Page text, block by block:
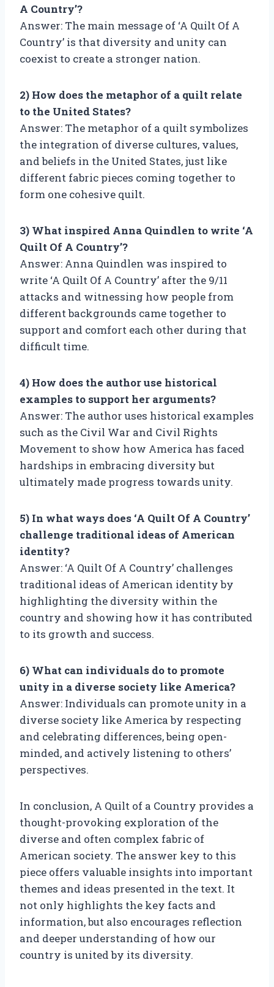
A Country’?
Answer: The main message of ‘A Quilt Of A
Country’ is that diversity and unity can
coexist to create a stronger nation.
2) How does the metaphor of a quilt relate
to the United States?
Answer: The metaphor of a quilt symbolizes
the integration of diverse cultures, values,
and beliefs in the United States, just like
different fabric pieces coming together to
form one cohesive quilt.
3) What inspired Anna Quindlen to write ‘A
Quilt Of A Country’?
Answer: Anna Quindlen was inspired to
write ‘A Quilt Of A Country’ after the 9/11
attacks and witnessing how people from
different backgrounds came together to
support and comfort each other during that
difficult time.
4) How does the author use historical
examples to support her arguments?
Answer: The author uses historical examples
such as the Civil War and Civil Rights
Movement to show how America has faced
hardships in embracing diversity but
ultimately made progress towards unity.
5) In what ways does ‘A Quilt Of A Country’
challenge traditional ideas of American
identity?
Answer: ‘A Quilt Of A Country’ challenges
traditional ideas of American identity by
highlighting the diversity within the
country and showing how it has contributed
to its growth and success.
6) What can individuals do to promote
unity in a diverse society like America?
Answer: Individuals can promote unity in a
diverse society like America by respecting
and celebrating differences, being open-
minded, and actively listening to others’
perspectives.
In conclusion, A Quilt of a Country provides a
thought-provoking exploration of the
diverse and often complex fabric of
American society. The answer key to this
piece offers valuable insights into important
themes and ideas presented in the text. It
not only highlights the key facts and
information, but also encourages reflection
and deeper understanding of how our
country is united by its diversity.